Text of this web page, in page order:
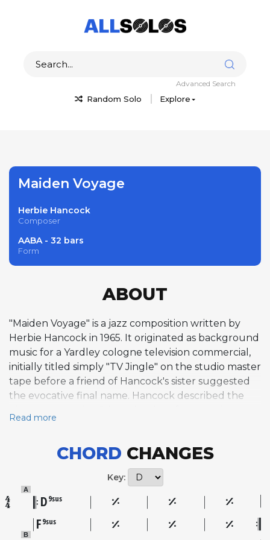
Random Solo Explore
Advanced Search
Maiden Voyage
Herbie Hancock
Composer
AABA - 32 bars
Form
ABOUT
"Maiden Voyage" is a jazz composition written by
Herbie Hancock in 1965. It originated as background
music for a Yardley cologne television commercial,
initially titled simply "TV Jingle" on the studio master
tape before a friend of Hancock's sister suggested
the evocative final name. Hancock described the
vessel on its maiden voyage," and the nautical
album of the same name, though the tracks were
not originally conceived as a programmatic suite.
The composition follows a 32-bar AABA form and is
built entirely on suspended chords, typically voiced
in quartal harmony using stacked perfect fourths.
This exclusive reliance on sus chords avoids
Read more
CHORD CHANGES
Key:
A
D9sus
F9sus
B